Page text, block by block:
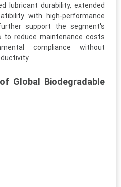
lubricant durability, extended
with high-performance
support the segment's
to reduce maintenance costs
compliance without
Global Biodegradable